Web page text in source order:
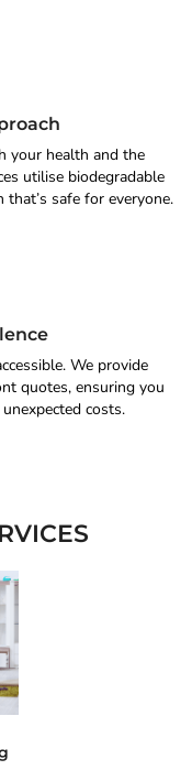
your health and the
utilise biodegradable
safe for everyone.
We provide
quotes, ensuring you
costs.